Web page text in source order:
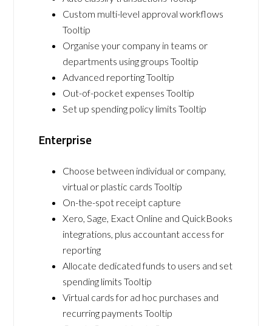
Custom multi-level approval workflows
Tooltip
Organise your company in teams or
departments using groups Tooltip
Advanced reporting Tooltip
Out-of-pocket expenses Tooltip
Set up spending policy limits Tooltip
Enterprise
Choose between individual or company,
virtual or plastic cards Tooltip
On-the-spot receipt capture
Xero, Sage, Exact Online and QuickBooks
integrations, plus accountant access for
reporting
Allocate dedicated funds to users and set
spending limits Tooltip
Virtual cards for ad hoc purchases and
recurring payments Tooltip